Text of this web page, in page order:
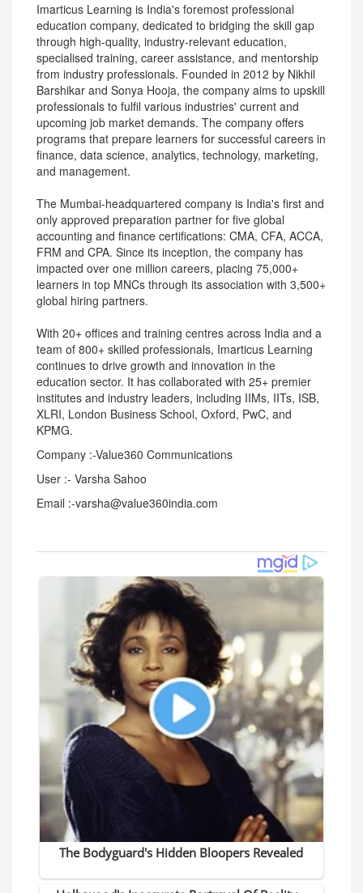
Imarticus Learning is India's foremost professional
education company, dedicated to bridging the skill gap
through high-quality, industry-relevant education,
specialised training, career assistance, and mentorship
from industry professionals. Founded in 2012 by Nikhil
Barshikar and Sonya Hooja, the company aims to upskill
professionals to fulfil various industries' current and
upcoming job market demands. The company offers
programs that prepare learners for successful careers in
finance, data science, analytics, technology, marketing,
and management.
The Mumbai-headquartered company is India's first and
only approved preparation partner for five global
accounting and finance certifications: CMA, CFA, ACCA,
FRM and CPA. Since its inception, the company has
impacted over one million careers, placing 75,000+
learners in top MNCs through its association with 3,500+
global hiring partners.
With 20+ offices and training centres across India and a
team of 800+ skilled professionals, Imarticus Learning
continues to drive growth and innovation in the
education sector. It has collaborated with 25+ premier
institutes and industry leaders, including IIMs, IITs, ISB,
XLRI, London Business School, Oxford, PwC, and
KPMG.
Company :-Value360 Communications
User :- Varsha Sahoo
Email :-varsha@value360india.com